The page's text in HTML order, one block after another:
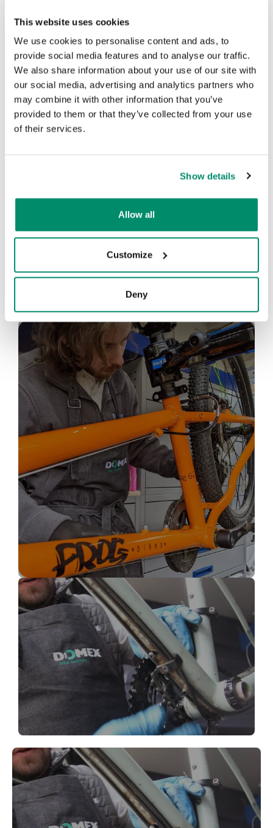
This website uses cookies
We use cookies to personalise content and ads, to
provide social media features and to analyse our traffic.
We also share information about your use of our site with
our social media, advertising and analytics partners who
may combine it with other information that you’ve
provided to them or that they’ve collected from your use
of their services.
Show details
Allow all
Customize
Deny
Bike Flat Tyre Repair
Bike Chain
Repair
Bike Brake Repair
Bike pedal Repair